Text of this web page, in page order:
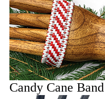
Candy Cane Band